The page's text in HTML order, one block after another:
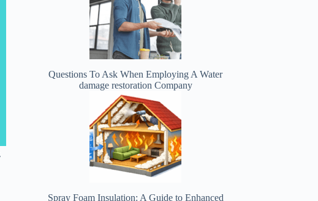
Questions To Ask When Employing A Water
damage restoration Company
Spray Foam Insulation: A Guide to Enhanced